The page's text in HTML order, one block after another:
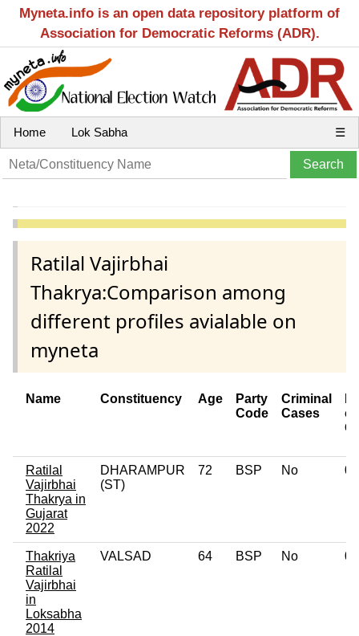
Myneta.info is an open data repository platform of
Association for Democratic Reforms (ADR).
Home Lok Sabha ☰
Ratilal Vajirbhai
Thakrya:Comparison among
different profiles avialable on
myneta
Name Constituency Age
Party
Code
Criminal
Cases
of
Ratilal
Vajirbhai
Thakrya in
Gujarat
2022
DHARAMPUR
(ST)
72 BSP No 0
Thakriya
Ratilal
Vajirbhai
in
Loksabha
2014
VALSAD 64 BSP No 0